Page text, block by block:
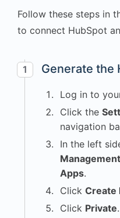
Follow these steps in
to connect HubSpot
1 Generate the
Log in to
Click the
navigation
In the left
Apps.
Click Create
Click Private.